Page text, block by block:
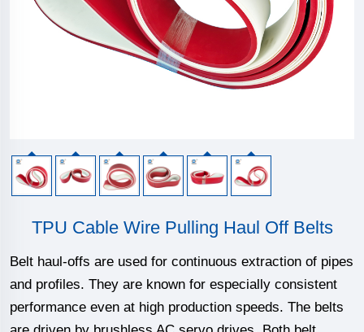
TPU Cable Wire Pulling Haul Off Belts
Belt haul-offs are used for continuous extraction of pipes
and profiles. They are known for especially consistent
performance even at high production speeds. The belts